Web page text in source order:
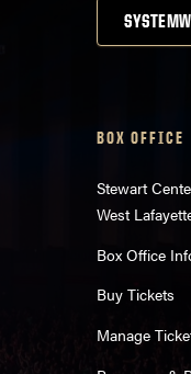
BOX OFFICE
Stewart
West
Box Office
Buy Tickets
Manage